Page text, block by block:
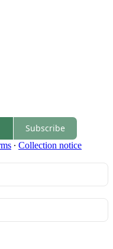
Subscribe
∙ Collection notice